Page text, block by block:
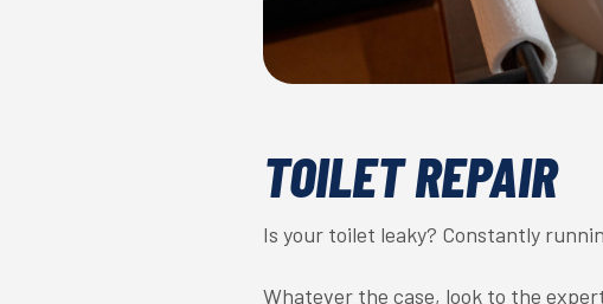
TOILET REPAIR
Is your toilet leaky? Constantly
Whatever the case, look to the